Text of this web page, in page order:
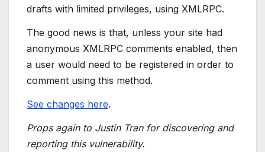
drafts with limited privileges, using XMLRPC.
The good news is that, unless your site had
anonymous XMLRPC comments enabled, then
a user would need to be registered in order to
comment using this method.
See changes here.
Props again to Justin Tran for discovering and
reporting this vulnerability.